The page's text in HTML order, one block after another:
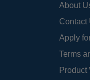
About
Contact
Apply
Terms
Product